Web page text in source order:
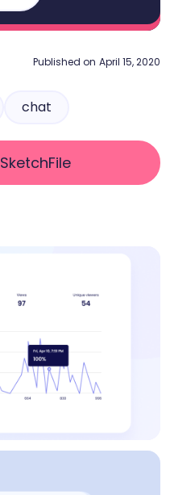
Published on April 15, 2020
chat
SketchFile